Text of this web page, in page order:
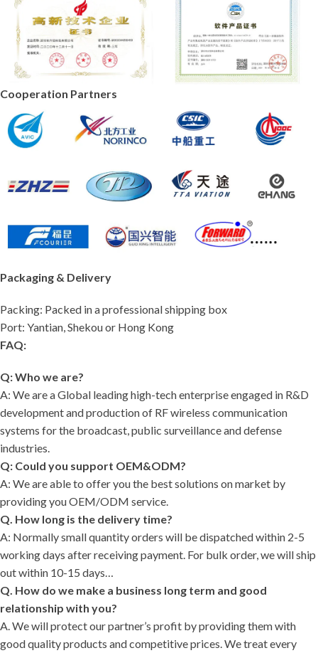
Cooperation Partners
Packaging & Delivery
Packing: Packed in a professional shipping box
Port: Yantian, Shekou or Hong Kong
FAQ:
Q: Who we are?
A: We are a Global leading high-tech enterprise engaged in R&D
development and production of RF wireless communication
systems for the broadcast, public surveillance and defense
industries.
Q: Could you support OEM&ODM?
A: We are able to offer you the best solutions on market by
providing you OEM/ODM service.
Q. How long is the delivery time?
A: Normally small quantity orders will be dispatched within 2-5
working days after receiving payment. For bulk order, we will ship
out within 10-15 days…
Q. How do we make a business long term and good
relationship with you?
A. We will protect our partner’s profit by providing them with
good quality products and competitive prices. We treat every